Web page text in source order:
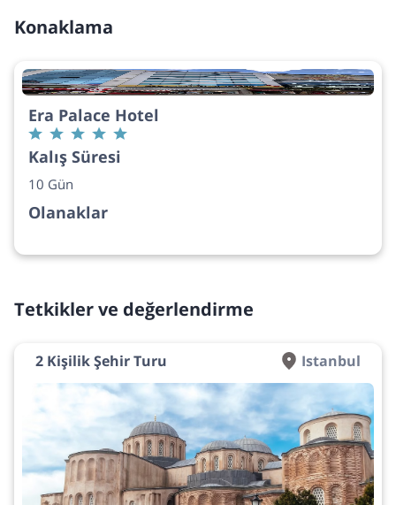
Konaklama
Era Palace Hotel
Kalış Süresi
10 Gün
Olanaklar
Tetkikler ve değerlendirme
2 Kişilik Şehir Turu Istanbul